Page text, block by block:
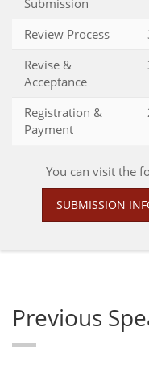
Submission
Review Process
Revise &
Acceptance
Registration &
Payment
You can visit the
SUBMISSION
Previous